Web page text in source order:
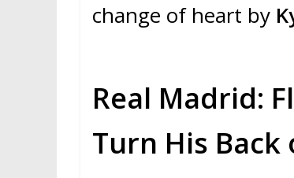
change of heart by
Real Madrid:
Turn His